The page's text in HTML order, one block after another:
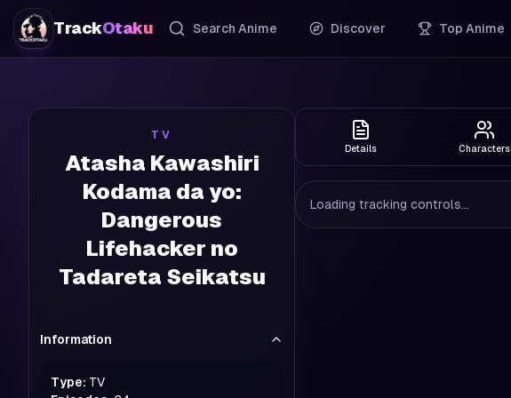
TrackOtaku Search Anime Discover Top Anime
TV
Atasha Kawashiri
Kodama da yo:
Dangerous
Lifehacker no
Tadareta Seikatsu
Information
Type: TV
Details Characters
Loading tracking controls...